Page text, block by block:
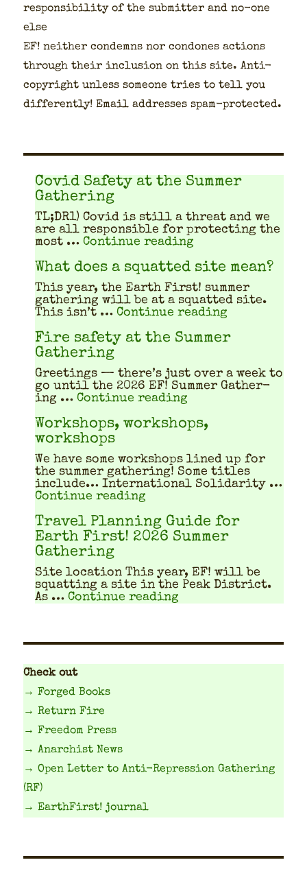
respon­si­bil­i­ty of the sub­mit­ter and no-one
else
EF! nei­ther con­demns nor con­dones actions
through their inclu­sion on this site. Anti-
copy­right unless some­one tries to tell you
dif­fer­ent­ly! Email address­es spam-pro­tect­ed.
Covid Safety at the Summer
Gathering
TL;DR1) Covid is still a threat and we
are all respon­si­ble for pro­tect­ing the
most … Continue reading"Covid Safety at
What does a squatted site mean?
This year, the Earth First! sum­mer
gath­er­ing will be at a squat­ted site.
This isn’t … Continue reading"What does
Fire safety at the Summer
Gathering
Greet­ings — there’s just over a week to
go until the 2026 EF! Sum­mer Gath­er­
ing … Continue reading"Fire safety at the
Workshops, workshops,
workshops
We have some work­shops lined up for
the sum­mer gath­er­ing! Some titles
include… Inter­na­tion­al Sol­i­dar­i­ty …
Continue reading"Workshops, workshops,
Travel Planning Guide for
Earth First! 2026 Summer
Gathering
Site location This year, EF! will be
squat­ting a site in the Peak Dis­trict.
As … Continue reading"Travel Planning
Check out
→ Forged Books
→ Return Fire
→ Freedom Press
→ Anarchist News
→ Open Letter to Anti-Repression Gathering
(RF)
→ EarthFirst! journal